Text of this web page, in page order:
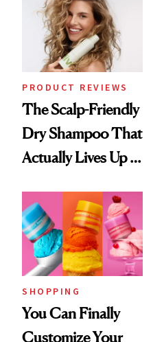
PRODUCT REVIEWS
The Scalp-Friendly
Dry Shampoo That
Actually Lives Up to
SHOPPING
You Can Finally
Customize Your